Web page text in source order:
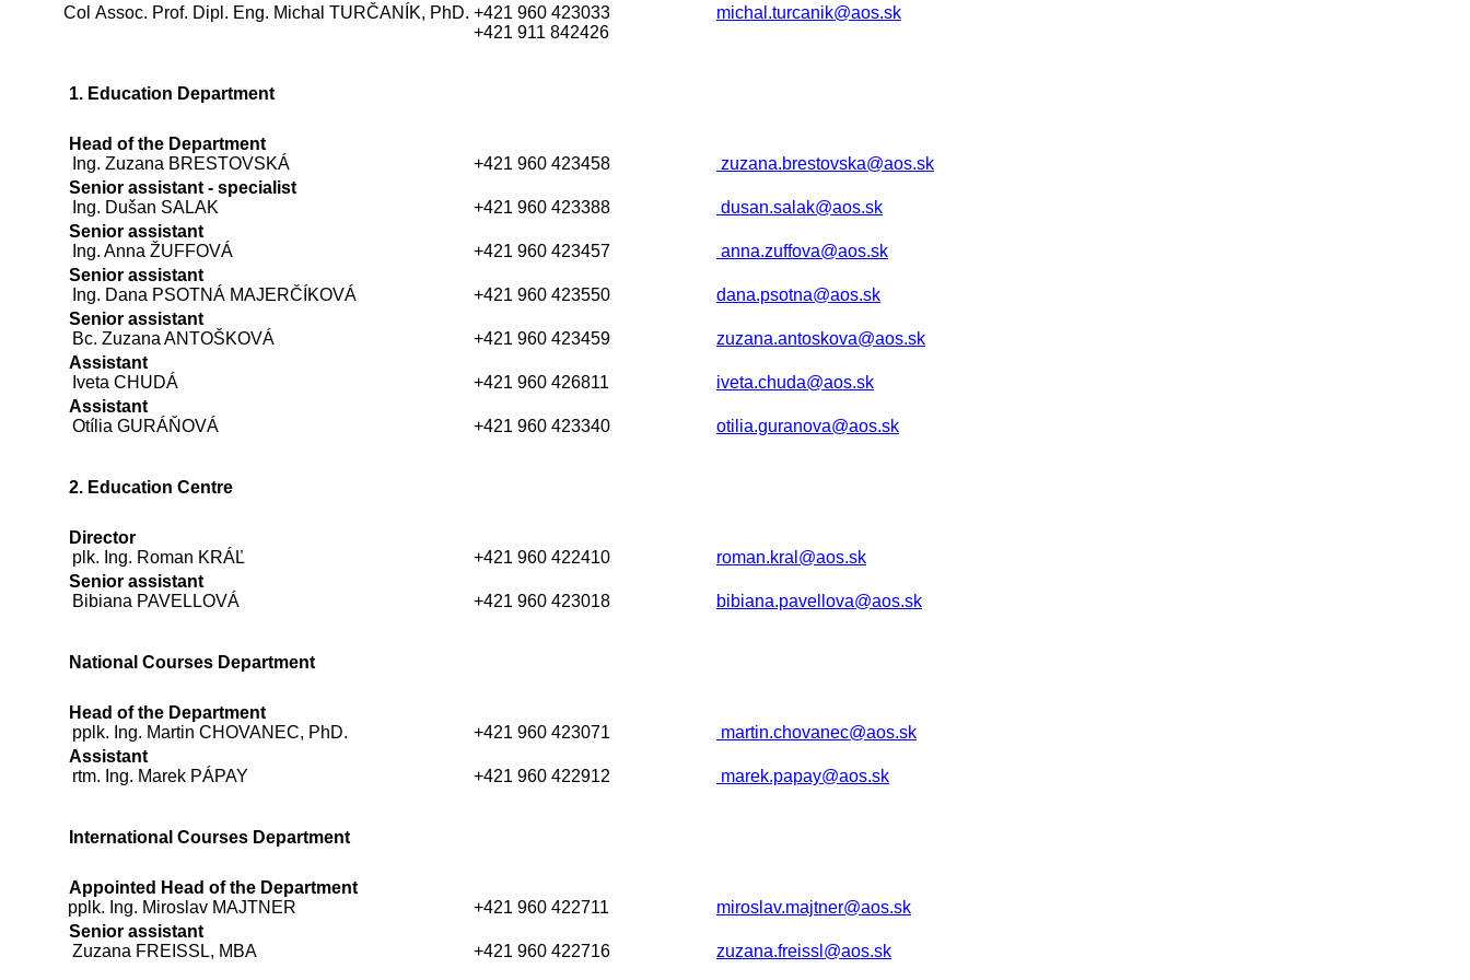
Col Assoc. Prof. Dipl. Eng. Michal TURČANÍK, PhD. +421 960 423033
+421 911 842426
michal.turcanik@aos.sk
1. Education Department
Head of the Department
Ing. Zuzana BRESTOVSKÁ
+421 960 423458
zuzana.brestovska@aos.sk
Senior assistant - specialist
Ing. Dušan SALAK
+421 960 423388
dusan.salak@aos.sk
Senior assistant
Ing. Anna ŽUFFOVÁ
+421 960 423457
anna.zuffova@aos.sk
Senior assistant
Ing. Dana PSOTNÁ MAJERČÍKOVÁ
+421 960 423550
dana.psotna@aos.sk
Senior assistant
Bc. Zuzana ANTOŠKOVÁ
+421 960 423459
zuzana.antoskova@aos.sk
Assistant
Iveta CHUDÁ
+421 960 426811
iveta.chuda@aos.sk
Assistant
Otília GURÁŇOVÁ
+421 960 423340 otilia.guranova@aos.sk
2. Education Centre
Director
plk. Ing. Roman KRÁĽ
+421 960 422410
roman.kral@aos.sk
Senior assistant
Bibiana PAVELLOVÁ
+421 960 423018 bibiana.pavellova@aos.sk
National Courses Department
Head of the Department
pplk. Ing. Martin CHOVANEC, PhD.
+421 960 423071
martin.chovanec@aos.sk
Assistant
rtm. Ing. Marek PÁPAY
+421 960 422912 marek.papay@aos.sk
International Courses Department
Appointed Head of the Department
pplk. Ing. Miroslav MAJTNER
+421 960 422711
miroslav.majtner@aos.sk
Senior assistant
Zuzana FREISSL, MBA
+421 960 422716 zuzana.freissl@aos.sk